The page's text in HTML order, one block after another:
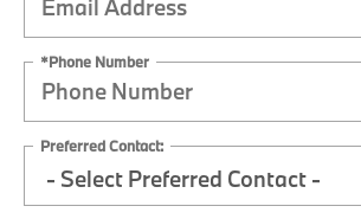
*Phone Number
Preferred Contact: